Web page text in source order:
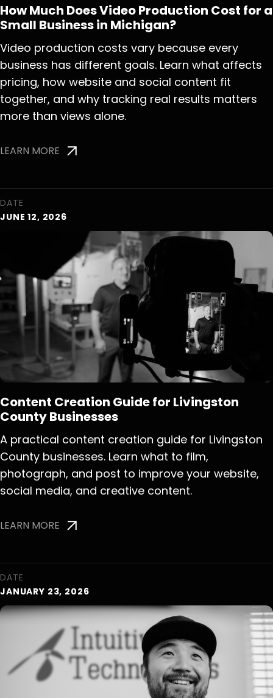
How Much Does Video Production Cost for a
Small Business in Michigan?
Video production costs vary because every
business has different goals. Learn what affects
pricing, how website and social content fit
together, and why tracking real results matters
more than views alone.
LEARN MORE
DATE
JUNE 12, 2026
Content Creation Guide for Livingston
County Businesses
A practical content creation guide for Livingston
County businesses. Learn what to film,
photograph, and post to improve your website,
social media, and creative content.
LEARN MORE
DATE
JANUARY 23, 2026